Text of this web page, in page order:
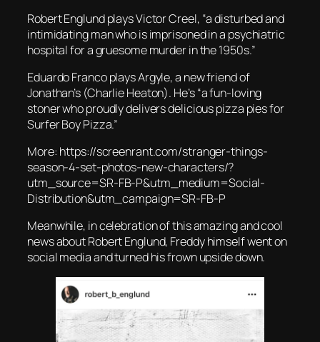
Robert Englund plays Victor Creel, “a disturbed and
intimidating man who is imprisoned in a psychiatric
hospital for a gruesome murder in the 1950s.”
Eduardo Franco plays Argyle, a new friend of
Jonathan’s (Charlie Heaton). He’s“a fun-loving
stoner who proudly delivers delicious pizza pies for
Surfer Boy Pizza.”
More: https://screenrant.com/stranger-things-
season-4-set-photos-new-characters/?
utm_source=SR-FB-P&utm_medium=Social-
Distribution&utm_campaign=SR-FB-P
Meanwhile, in celebration of this amazing and cool
news about Robert Englund, Freddy himself went on
social media and turned his frown upside down.